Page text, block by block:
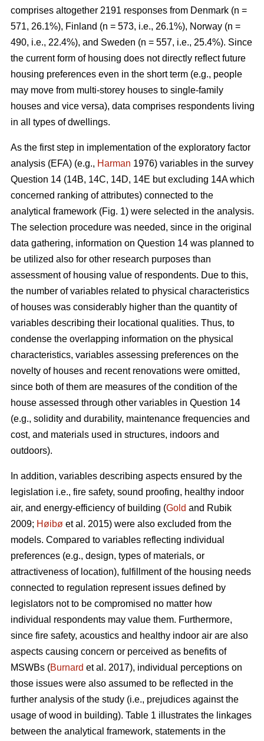
comprises altogether 2191 responses from Denmark (n =
571, 26.1%), Finland (n = 573, i.e., 26.1%), Norway (n =
490, i.e., 22.4%), and Sweden (n = 557, i.e., 25.4%). Since
the current form of housing does not directly reflect future
housing preferences even in the short term (e.g., people
may move from multi-storey houses to single-family
houses and vice versa), data comprises respondents living
in all types of dwellings.
As the first step in implementation of the exploratory factor
analysis (EFA) (e.g., Harman 1976) variables in the survey
Question 14 (14B, 14C, 14D, 14E but excluding 14A which
concerned ranking of attributes) connected to the
analytical framework (Fig. 1) were selected in the analysis.
The selection procedure was needed, since in the original
data gathering, information on Question 14 was planned to
be utilized also for other research purposes than
assessment of housing value of respondents. Due to this,
the number of variables related to physical characteristics
of houses was considerably higher than the quantity of
variables describing their locational qualities. Thus, to
condense the overlapping information on the physical
characteristics, variables assessing preferences on the
novelty of houses and recent renovations were omitted,
since both of them are measures of the condition of the
house assessed through other variables in Question 14
(e.g., solidity and durability, maintenance frequencies and
cost, and materials used in structures, indoors and
outdoors).
In addition, variables describing aspects ensured by the
legislation i.e., fire safety, sound proofing, healthy indoor
air, and energy-efficiency of building (Gold and Rubik
2009; Høibø et al. 2015) were also excluded from the
models. Compared to variables reflecting individual
preferences (e.g., design, types of materials, or
attractiveness of location), fulfillment of the housing needs
connected to regulation represent issues defined by
legislators not to be compromised no matter how
individual respondents may value them. Furthermore,
since fire safety, acoustics and healthy indoor air are also
aspects causing concern or perceived as benefits of
MSWBs (Burnard et al. 2017), individual perceptions on
those issues were also assumed to be reflected in the
further analysis of the study (i.e., prejudices against the
usage of wood in building). Table 1 illustrates the linkages
between the analytical framework, statements in the